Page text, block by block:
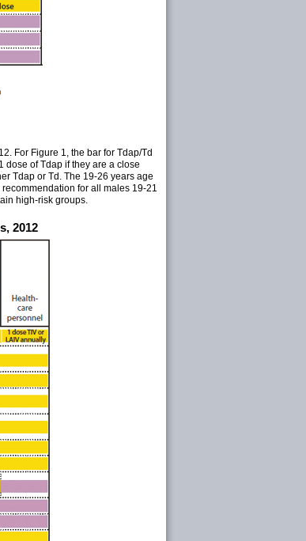
For Figure 1, the bar for Tdap/Td
of Tdap if they are a close
Tdap or Td. The 19-26 years age
for all males 19-21
high-risk groups.
2012